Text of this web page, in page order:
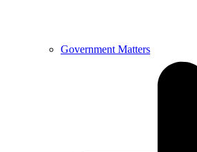
Government Matters